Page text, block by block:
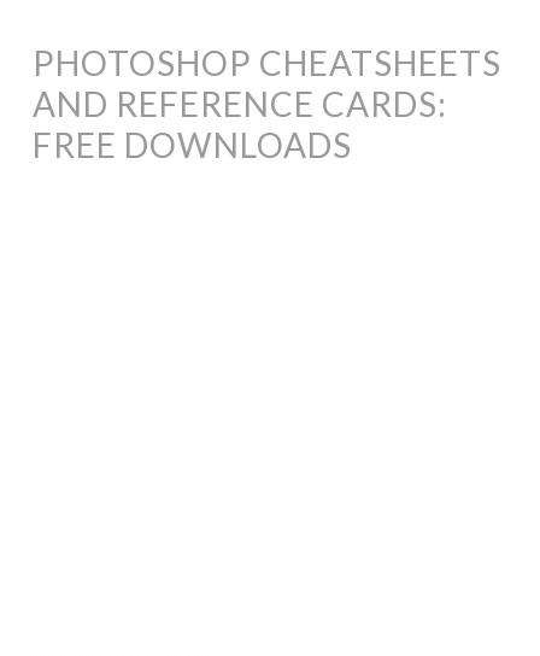
PHOTOSHOP CHEATSHEETS
AND REFERENCE CARDS:
FREE DOWNLOADS